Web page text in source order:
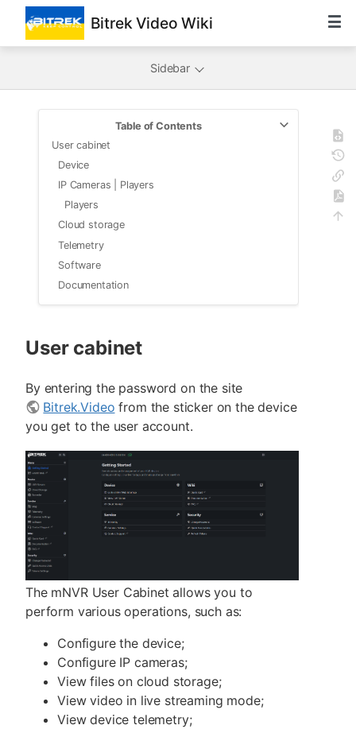
Bitrek Video Wiki
Sidebar
Table of Contents
User cabinet
Device
IP Cameras | Players
Players
Cloud storage
Telemetry
Software
Documentation
User cabinet
By entering the password on the site
Bitrek.Video from the sticker on the device
you get to the user account.
The mNVR User Cabinet allows you to
perform various operations, such as:
Configure the device;
Configure IP cameras;
View files on cloud storage;
View video in live streaming mode;
View device telemetry;